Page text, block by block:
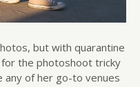
but with quarantine
the photoshoot tricky
any of her go-to venues